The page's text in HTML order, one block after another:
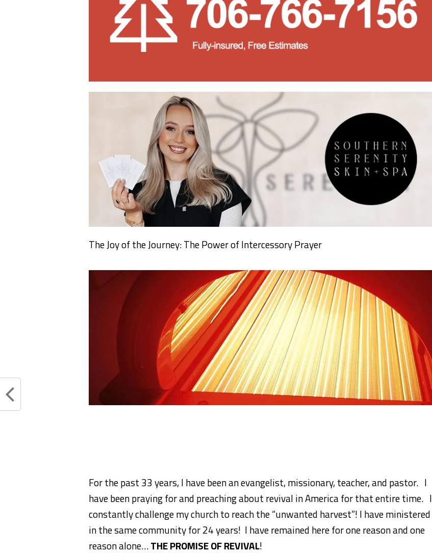
The Joy of the Journey: The Power of Intercessory Prayer
For the past 33 years, I have been an evangelist, missionary, teacher, and pastor. I
have been praying for and preaching about revival in America for that entire time. I
constantly challenge my church to reach the “unwanted harvest”! I have ministered
in the same community for 24 years! I have remained here for one reason and one
reason alone…THE PROMISE OF REVIVAL!